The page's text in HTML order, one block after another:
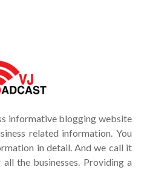
informative blogging website
related information. You
in detail. And we call it
the businesses. Providing a